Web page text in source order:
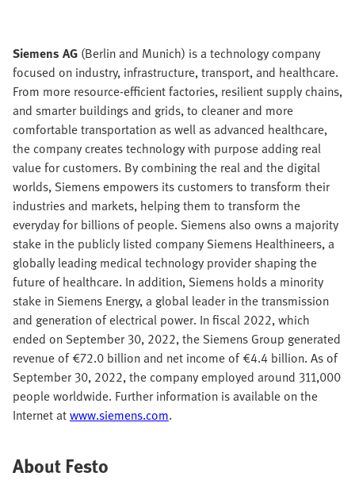
Siemens AG (Berlin and Munich) is a technology company
focused on industry, infrastructure, transport, and healthcare.
From more resource-efficient factories, resilient supply chains,
and smarter buildings and grids, to cleaner and more
comfortable transportation as well as advanced healthcare,
the company creates technology with purpose adding real
value for customers. By combining the real and the digital
worlds, Siemens empowers its customers to transform their
industries and markets, helping them to transform the
everyday for billions of people. Siemens also owns a majority
stake in the publicly listed company Siemens Healthineers, a
globally leading medical technology provider shaping the
future of healthcare. In addition, Siemens holds a minority
stake in Siemens Energy, a global leader in the transmission
and generation of electrical power. In fiscal 2022, which
ended on September 30, 2022, the Siemens Group generated
revenue of €72.0 billion and net income of €4.4 billion. As of
September 30, 2022, the company employed around 311,000
people worldwide. Further information is available on the
Internet atwww.siemens.com.
About Festo